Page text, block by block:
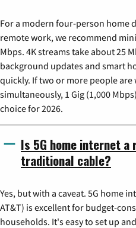
For a modern four-person home
remote work, we recommend
Mbps. 4K streams take about 25
background updates and smart
quickly. If two or more people
simultaneously, 1 Gig (1,000
choice for 2026.
Is 5G home internet
traditional cable?
Yes, but with a caveat. 5G home
AT&T) is excellent for budget-
households. It's easy to set up